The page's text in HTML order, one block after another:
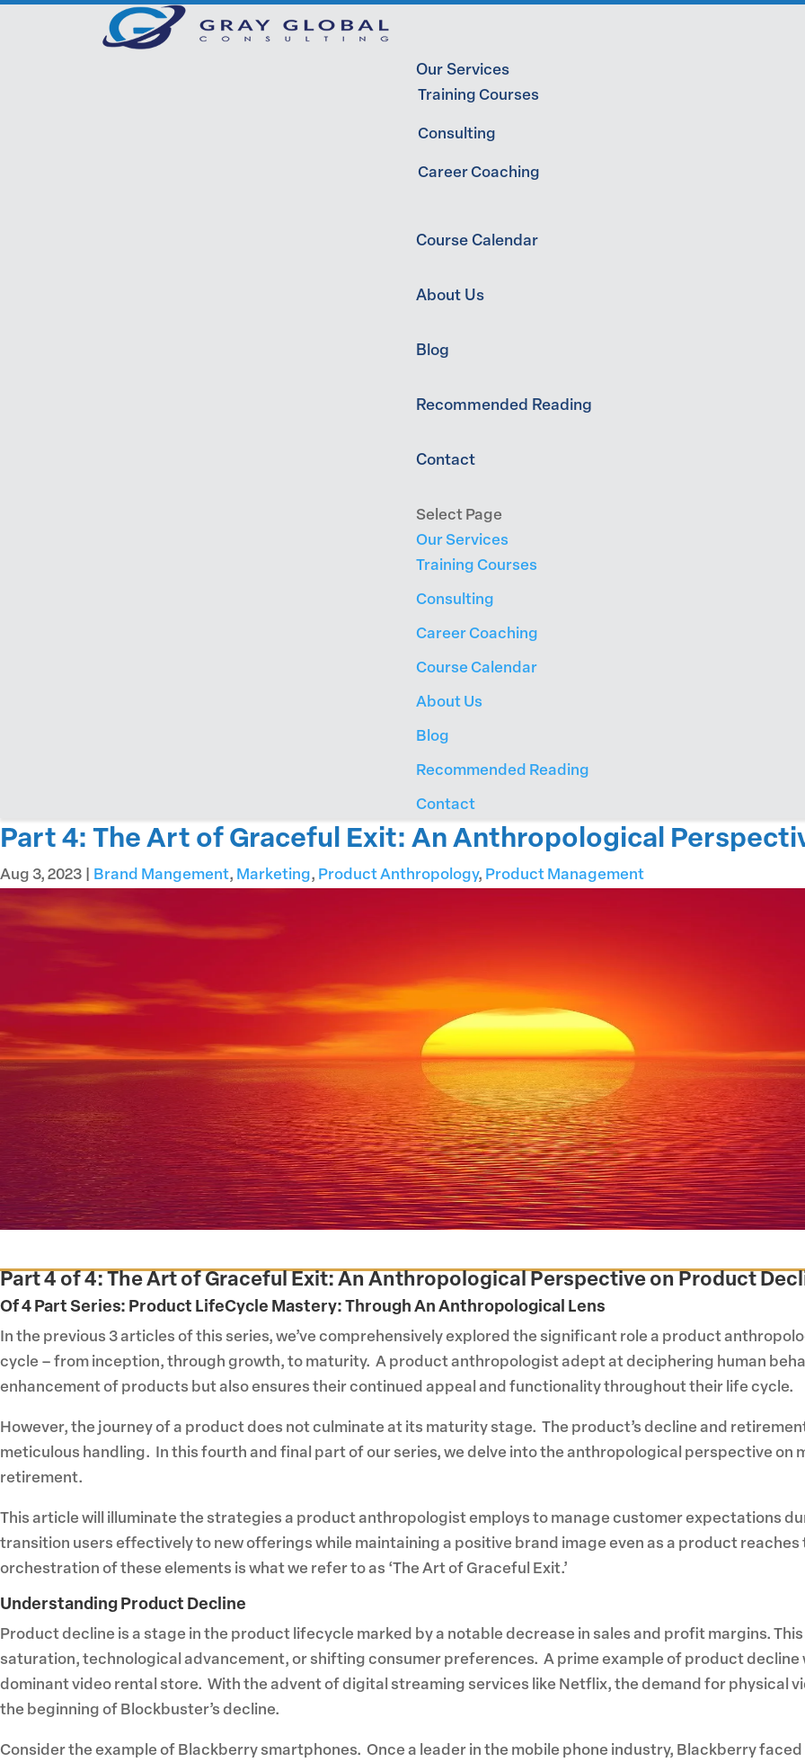
Our Services
Training Courses
Consulting
Career Coaching
Course Calendar
About Us
Blog
Recommended Reading
Contact
Select Page
Our Services
Training Courses
Consulting
Career Coaching
Course Calendar
About Us
Blog
Recommended Reading
Contact
Part 4: The Art of Graceful Exit: An Anthropological
Aug 3, 2023 Brand Mangement, Marketing, Product Anthropology, Product Management
Part 4 of 4: The Art of Graceful Exit: An Anthropological Perspective on Product
Of 4 Part Series: Product LifeCycle Mastery: Through An Anthropological Lens
In the previous 3 articles of this series, we’ve comprehensively explored the significant role a product
cycle – from inception, through growth, to maturity. A product anthropologist adept at deciphering human
enhancement of products but also ensures their continued appeal and functionality throughout their life cycle.
However, the journey of a product does not culminate at its maturity stage. The product’s decline and
meticulous handling. In this fourth and final part of our series, we delve into the anthropological perspective on
retirement.
This article will illuminate the strategies a product anthropologist employs to manage customer expectations
transition users effectively to new offerings while maintaining a positive brand image even as a product
orchestration of these elements is what we refer to as ‘The Art of Graceful Exit.’
Understanding Product Decline
Product decline is a stage in the product lifecycle marked by a notable decrease in sales and profit margins.
saturation, technological advancement, or shifting consumer preferences. A prime example of product decline
dominant video rental store. With the advent of digital streaming services like Netflix, the demand for physical
the beginning of Blockbuster’s decline.
Consider the example of Blackberry smartphones. Once a leader in the mobile phone industry, Blackberry